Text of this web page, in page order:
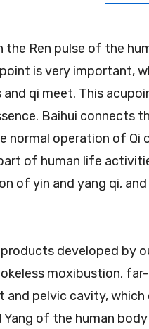
Ren pulse of the
is very important,
qi meet. This
Baihui connects
operation of
of human life
of yin and yang qi,
developed by
moxibustion,
pelvic cavity,
Yang of the human